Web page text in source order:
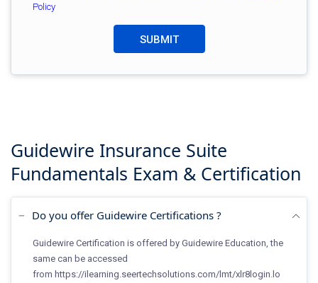
Policy
Guidewire Insurance Suite
Fundamentals Exam & Certification
Do you offer Guidewire Certifications ?
Guidewire Certification is offered by Guidewire Education, the
same can be accessed
from https://ilearning.seertechsolutions.com/lmt/xlr8login.lo